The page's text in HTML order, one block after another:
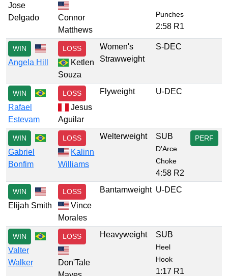
Jose
Delgado
Connor
Matthews
Punches
2:58 R1
WIN
Angela Hill
LOSS
Ketlen
Souza
Women's
Strawweight
S-DEC
WIN
Rafael
Estevam
LOSS
Jesus
Aguilar
Flyweight U-DEC
WIN
Gabriel
Bonfim
LOSS
Kalinn
Williams
Welterweight SUB
D'Arce
Choke
4:58 R2
PERF
WIN
Elijah Smith
LOSS
Vince
Morales
Bantamweight U-DEC
WIN
Valter
Walker
LOSS
Don'Tale
Heavyweight SUB
Heel
Hook
1:17 R1